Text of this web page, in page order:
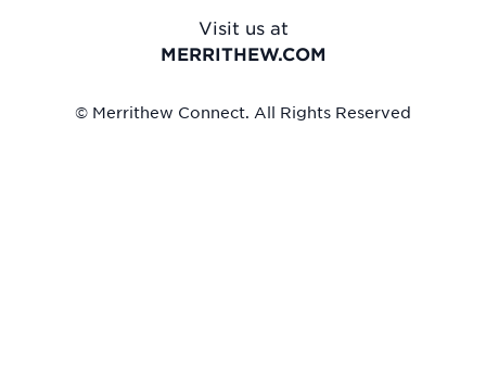
Visit us at
MERRITHEW.COM
© Merrithew Connect. All Rights Reserved